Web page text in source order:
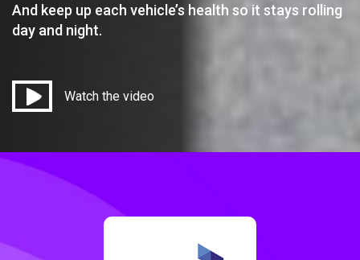
And keep up each vehicle’s health so it stays rolling
day and night.
Watch the video